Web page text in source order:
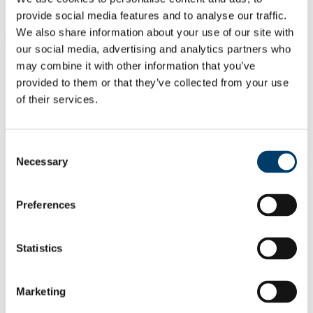
provide social media features and to analyse our traffic.
We also share information about your use of our site with
our social media, advertising and analytics partners who
may combine it with other information that you’ve
provided to them or that they’ve collected from your use
of their services.
Selection
Necessary
Preferences
Statistics
Marketing
Students
Staff
Search UCC.ie
Site Search Text
Website
School of Clinical Therapies
In This Section
Home
Programmes